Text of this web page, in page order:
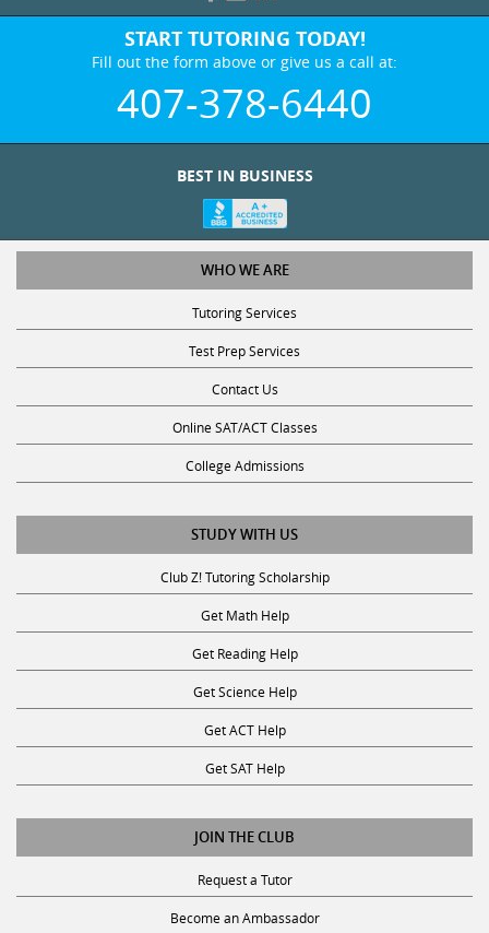
START TUTORING TODAY!
Fill out the form above or give us a call at:
407-378-6440
BEST IN BUSINESS
WHO WE ARE
Tutoring Services
Test Prep Services
Contact Us
Online SAT/ACT Classes
College Admissions
STUDY WITH US
Club Z! Tutoring Scholarship
Get Math Help
Get Reading Help
Get Science Help
Get ACT Help
Get SAT Help
JOIN THE CLUB
Request a Tutor
Become an Ambassador